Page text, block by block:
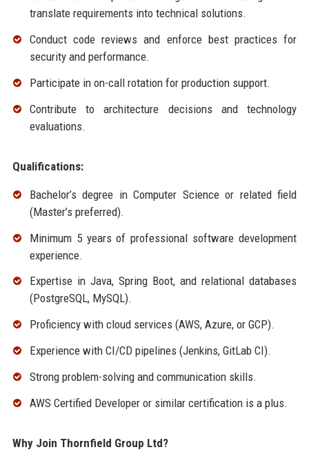
translate requirements into technical solutions.
Conduct code reviews and enforce best practices for
security and performance.
Participate in on-call rotation for production support.
Contribute to architecture decisions and technology
evaluations.
Qualifications:
Bachelor’s degree in Computer Science or related field
(Master’s preferred).
Minimum 5 years of professional software development
experience.
Expertise in Java, Spring Boot, and relational databases
(PostgreSQL, MySQL).
Proficiency with cloud services (AWS, Azure, or GCP).
Experience with CI/CD pipelines (Jenkins, GitLab CI).
Strong problem-solving and communication skills.
AWS Certified Developer or similar certification is a plus.
Why Join Thornfield Group Ltd?